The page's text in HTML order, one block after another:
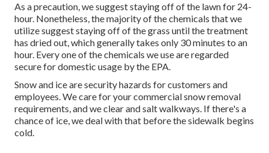
As a precaution, we suggest staying off of the lawn for 24-
hour. Nonetheless, the majority of the chemicals that we
utilize suggest staying off of the grass until the treatment
has dried out, which generally takes only 30 minutes to an
hour. Every one of the chemicals we use are regarded
secure for domestic usage by the EPA.
Snow and ice are security hazards for customers and
employees. We care for yourcommercial snow removal
requirements, and we clear and salt walkways. If there's a
chance of ice, we deal with that before the sidewalk begins
cold.